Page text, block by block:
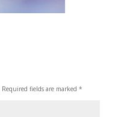
Required fields are marked *